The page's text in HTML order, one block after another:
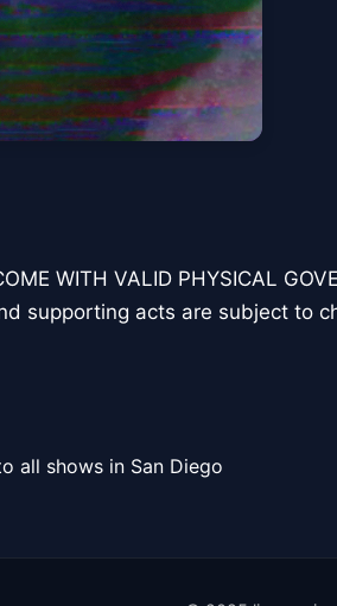
WITH VALID PHYSICAL
supporting acts are subject to
all shows in San Diego